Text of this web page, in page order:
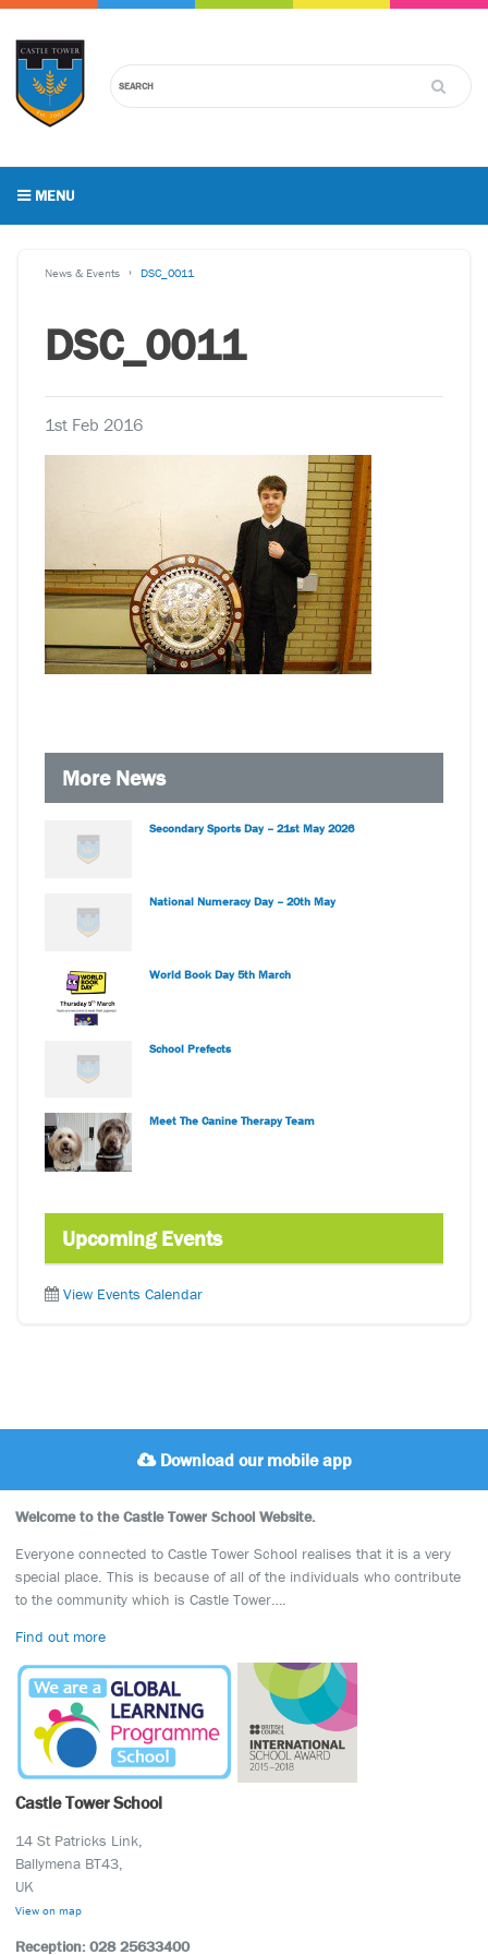
MENU
News & Events DSC_0011
DSC_0011
1st Feb 2016
More News
Secondary Sports Day – 21st May 2026
National Numeracy Day – 20th May
World Book Day 5th March
School Prefects
Meet The Canine Therapy Team
Upcoming Events
View Events Calendar
Download our mobile app
Welcome to the Castle Tower School Website.
Everyone connected to Castle Tower School realises that it is a very
special place. This is because of all of the individuals who contribute
to the community which is Castle Tower….
Find out more
Castle Tower School
14 St Patricks Link,
Ballymena BT43,
UK
View on map
Reception: 028 25633400